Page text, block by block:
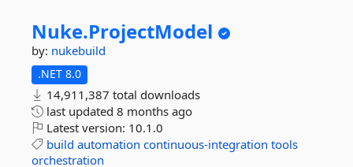
Nuke.ProjectModel
by: nukebuild
.NET 8.0
14,911,387 total downloads
last updated 8 months ago
Latest version: 10.1.0
build automation continuous-integration tools
orchestration